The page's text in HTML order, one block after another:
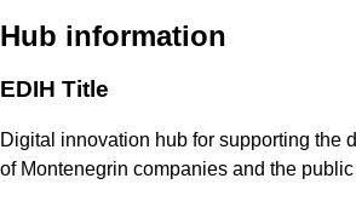
Hub information
EDIH Title
Digital innovation hub for supporting the
of Montenegrin companies and the